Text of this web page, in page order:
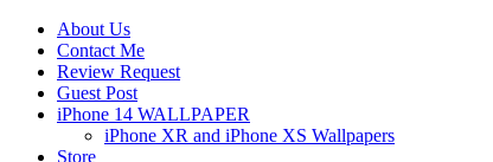
About Us
Contact Me
Review Request
Guest Post
iPhone 14 WALLPAPER
iPhone XR and iPhone XS Wallpapers
Store